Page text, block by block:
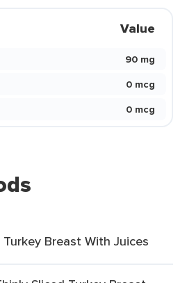
Value
90 mg
0 mcg
0 mcg
Breast With Juices